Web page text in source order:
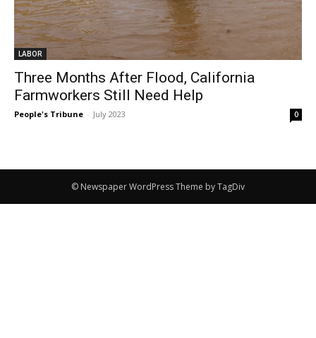
LABOR
Three Months After Flood, California
Farmworkers Still Need Help
People's Tribune - July 2023 0
© Newspaper WordPress Theme by TagDiv